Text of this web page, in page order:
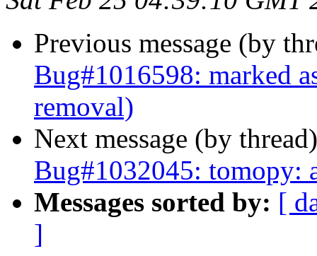
Previous message (by
Bug#1016598: marked
removal)
Next message (by
Bug#1032045: tomopy:
Messages sorted by: [
]